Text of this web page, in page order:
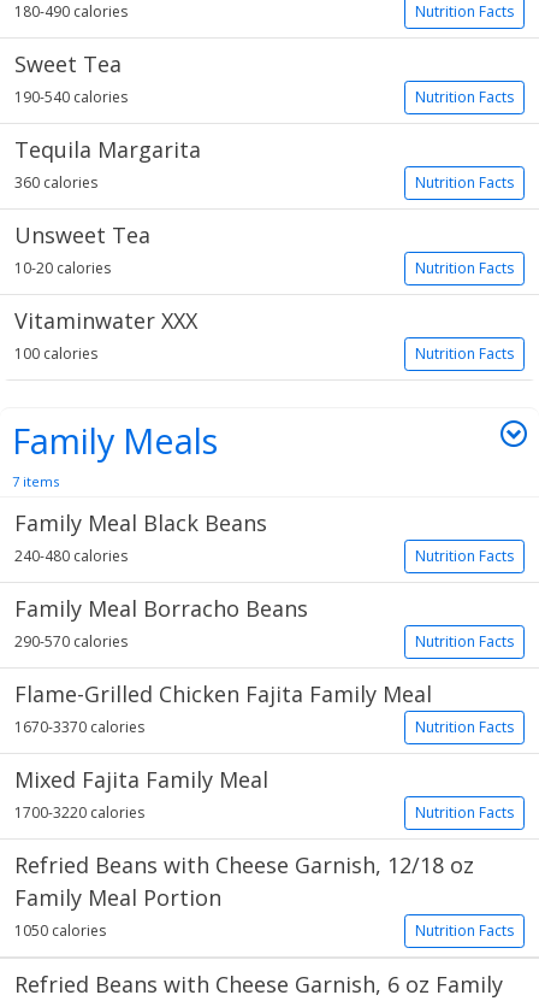
Nutrition Facts
180-490 calories
Sweet Tea
Nutrition Facts
190-540 calories
Tequila Margarita
Nutrition Facts
360 calories
Unsweet Tea
Nutrition Facts
10-20 calories
Vitaminwater XXX
Nutrition Facts
100 calories
Family Meals
7 items
Family Meal Black Beans
Nutrition Facts
240-480 calories
Family Meal Borracho Beans
Nutrition Facts
290-570 calories
Flame-Grilled Chicken Fajita Family Meal
Nutrition Facts
1670-3370 calories
Mixed Fajita Family Meal
Nutrition Facts
1700-3220 calories
Refried Beans with Cheese Garnish, 12/18 oz
Family Meal Portion
Nutrition Facts
1050 calories
Refried Beans with Cheese Garnish, 6 oz Family